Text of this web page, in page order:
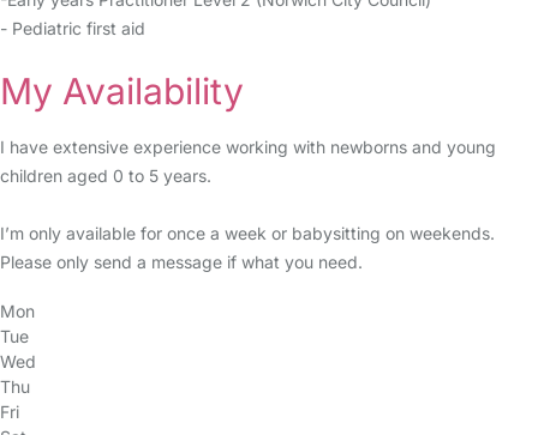
- Pediatric first aid
My Availability
I have extensive experience working with newborns and young
children aged 0 to 5 years.
I’m only available for once a week or babysitting on weekends.
Please only send a message if what you need.
Mon
Tue
Wed
Thu
Fri